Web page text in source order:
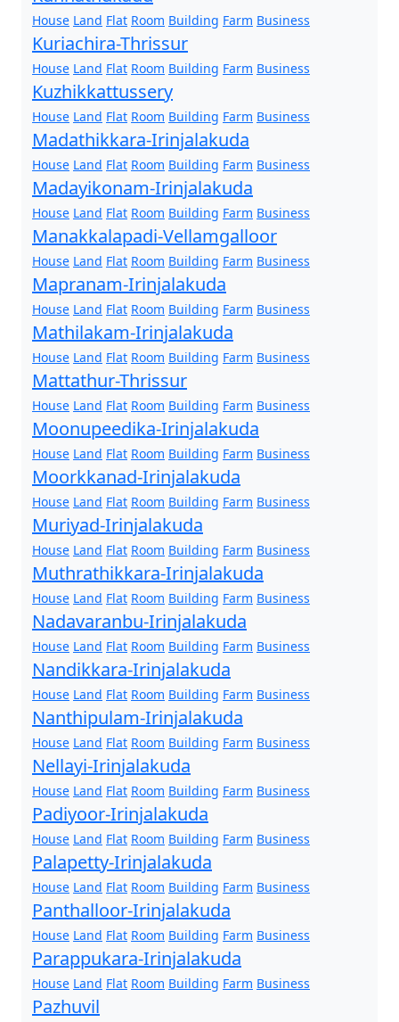
House Land Flat Room Building Farm Business
Kuriachira-Thrissur
House Land Flat Room Building Farm Business
Kuzhikkattussery
House Land Flat Room Building Farm Business
Madathikkara-Irinjalakuda
House Land Flat Room Building Farm Business
Madayikonam-Irinjalakuda
House Land Flat Room Building Farm Business
Manakkalapadi-Vellamgalloor
House Land Flat Room Building Farm Business
Mapranam-Irinjalakuda
House Land Flat Room Building Farm Business
Mathilakam-Irinjalakuda
House Land Flat Room Building Farm Business
Mattathur-Thrissur
House Land Flat Room Building Farm Business
Moonupeedika-Irinjalakuda
House Land Flat Room Building Farm Business
Moorkkanad-Irinjalakuda
House Land Flat Room Building Farm Business
Muriyad-Irinjalakuda
House Land Flat Room Building Farm Business
Muthrathikkara-Irinjalakuda
House Land Flat Room Building Farm Business
Nadavaranbu-Irinjalakuda
House Land Flat Room Building Farm Business
Nandikkara-Irinjalakuda
House Land Flat Room Building Farm Business
Nanthipulam-Irinjalakuda
House Land Flat Room Building Farm Business
Nellayi-Irinjalakuda
House Land Flat Room Building Farm Business
Padiyoor-Irinjalakuda
House Land Flat Room Building Farm Business
Palapetty-Irinjalakuda
House Land Flat Room Building Farm Business
Panthalloor-Irinjalakuda
House Land Flat Room Building Farm Business
Parappukara-Irinjalakuda
House Land Flat Room Building Farm Business
Pazhuvil